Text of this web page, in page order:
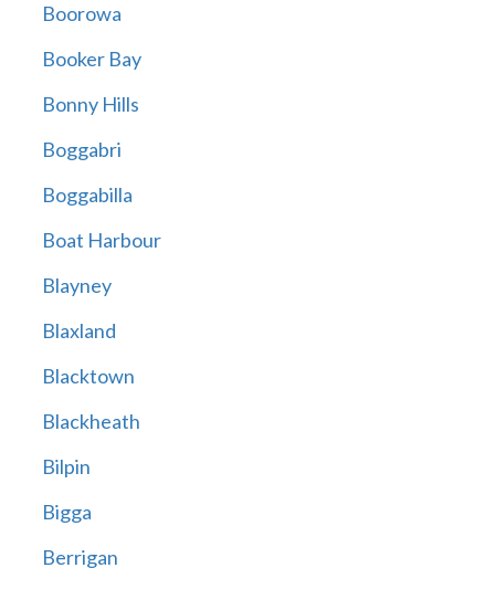
Boorowa
Booker Bay
Bonny Hills
Boggabri
Boggabilla
Boat Harbour
Blayney
Blaxland
Blacktown
Blackheath
Bilpin
Bigga
Berrigan